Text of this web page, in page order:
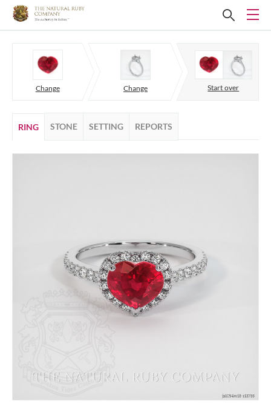
Change Change Start over
RING STONE SETTING REPORTS